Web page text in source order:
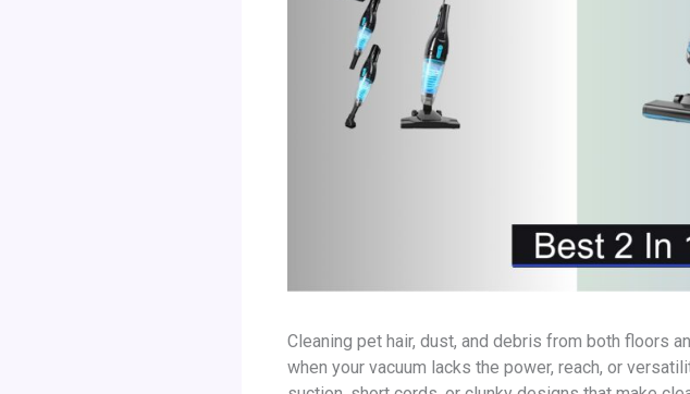
Cleaning pet hair, dust, and debris from both floors
when your vacuum lacks the power, reach, or